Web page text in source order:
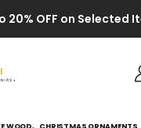
20% OFF on Selected